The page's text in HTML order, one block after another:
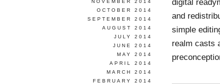
digital
and
simple
realm casts
NOVEMBER 2014
OCTOBER 2014
SEPTEMBER 2014
AUGUST 2014
JULY 2014
JUNE 2014
MAY 2014
APRIL 2014
MARCH 2014
FEBRUARY 2014